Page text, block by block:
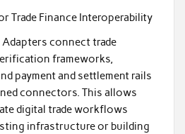
Trade Finance Interoperability
connect trade
frameworks,
payment and settlement rails
connectors. This allows
digital trade workflows
infrastructure or building